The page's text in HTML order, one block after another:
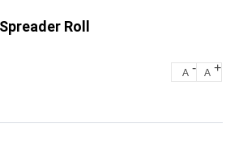
Spreader Roll
A - A +